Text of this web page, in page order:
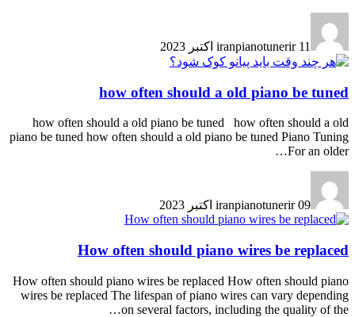
iranpianotunerir 11 اکتبر 2023
how often should a old piano be tuned
how often should a old piano be tuned how often should a old
piano be tuned how often should a old piano be tuned Piano Tuning
For an older…
iranpianotunerir 09 اکتبر 2023
How often should piano wires be replaced
How often should piano wires be replaced How often should piano
wires be replaced The lifespan of piano wires can vary depending
on several factors, including the quality of the…